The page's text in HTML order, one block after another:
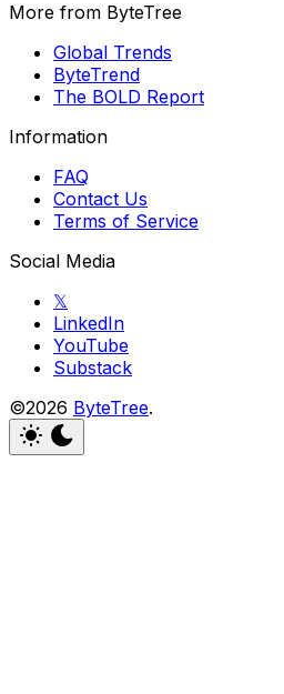
More from ByteTree
Global Trends
ByteTrend
The BOLD Report
Information
FAQ
Contact Us
Terms of Service
Social Media
𝕏
LinkedIn
YouTube
Substack
©2026 ByteTree.